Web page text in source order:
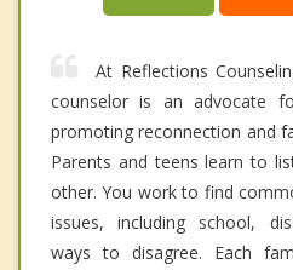
At Reflections
counselor is an advocate
promoting reconnection and
Parents and teens learn to
other. You work to find
issues, including school,
ways to disagree. Each